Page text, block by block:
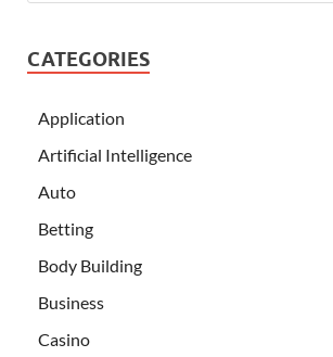
CATEGORIES
Application
Artificial Intelligence
Auto
Betting
Body Building
Business
Casino